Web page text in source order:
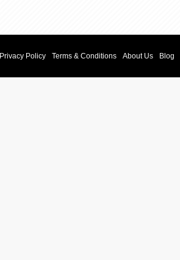
Privacy Policy Terms & Conditions About Us Blog